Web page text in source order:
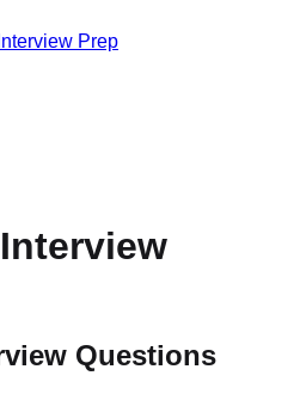
Interview Prep
Interview
Questions